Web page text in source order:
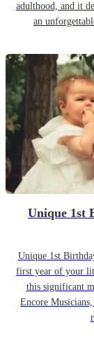
adulthood, and it
an
Unique 1st
Unique 1st
first year of your
this significant
Encore